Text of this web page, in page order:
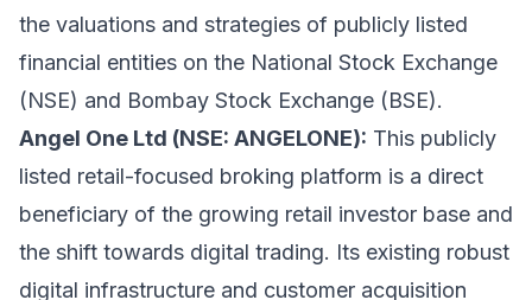
the valuations and strategies of publicly listed
financial entities on the National Stock Exchange
(NSE) and Bombay Stock Exchange (BSE).
Angel One Ltd (NSE: ANGELONE): This publicly
listed retail-focused broking platform is a direct
beneficiary of the growing retail investor base and
the shift towards digital trading. Its existing robust
digital infrastructure and customer acquisition